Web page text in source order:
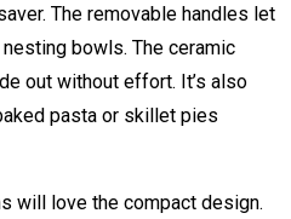
The removable handles let
bowls. The ceramic
out without effort. It’s also
pasta or skillet pies
will love the compact design.